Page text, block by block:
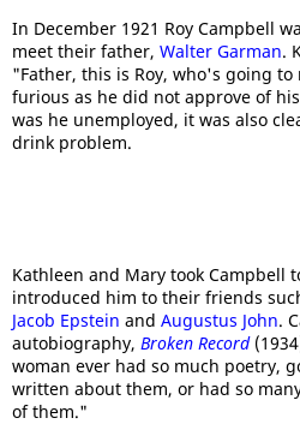
In December 1921 Roy Campbell
meet their father, Walter Garman.
"Father, this is Roy, who's going
furious as he did not approve of
was he unemployed, it was also
drink problem.
Kathleen and Mary took Campbell
introduced him to their friends
Jacob Epstein and Augustus John.
autobiography, Broken Record
woman ever had so much poetry,
written about them, or had so
of them."